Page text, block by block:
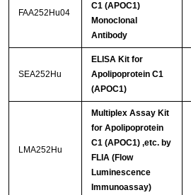
FAA252Hu04
C1 (APOC1)
Monoclonal
Antibody
SEA252Hu
ELISA Kit for
Apolipoprotein C1
(APOC1)
LMA252Hu
Multiplex Assay Kit
for Apolipoprotein
C1 (APOC1) ,etc. by
FLIA (Flow
Luminescence
Immunoassay)